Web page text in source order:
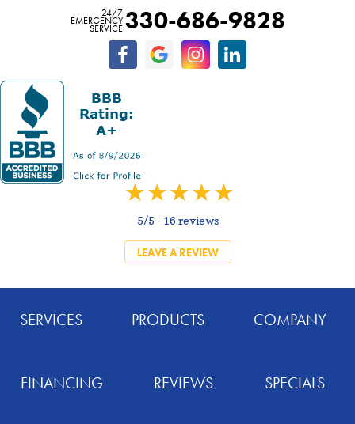
24/7
EMERGENCY
SERVICE 330-686-9828
5/5 - 16 reviews
LEAVE A REVIEW
SERVICES PRODUCTS COMPANY
FINANCING REVIEWS SPECIALS